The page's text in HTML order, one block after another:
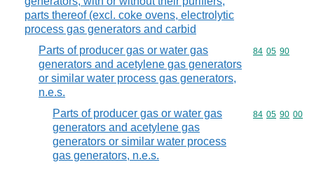
parts thereof (excl. coke ovens, electrolytic
process gas generators and carbid
Parts of producer gas or water gas
generators and acetylene gas generators
or similar water process gas generators,
n.e.s.
Commodity
84 05 90
Parts of producer gas or water gas
generators and acetylene gas
generators or similar water process
gas generators, n.e.s.
Commodity
84 05 90 00